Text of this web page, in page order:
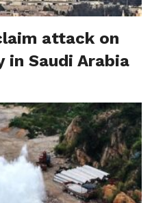
attack on
Saudi Arabia